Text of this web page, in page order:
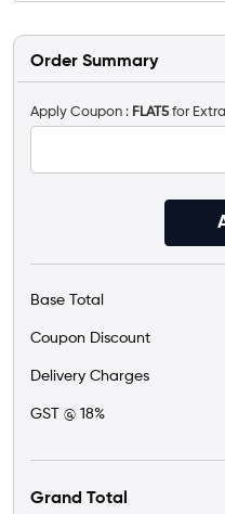
Order Summary
Apply Coupon : FLAT5 for
Base Total
Coupon Discount
Delivery Charges
GST @ 18%
Grand Total